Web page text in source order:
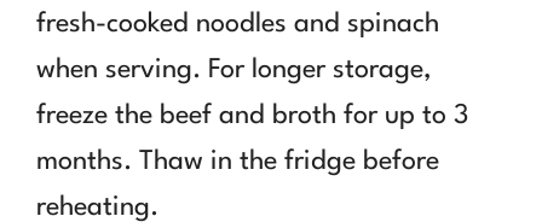
fresh-cooked noodles and spinach
when serving. For longer storage,
freeze the beef and broth for up to 3
months. Thaw in the fridge before
reheating.